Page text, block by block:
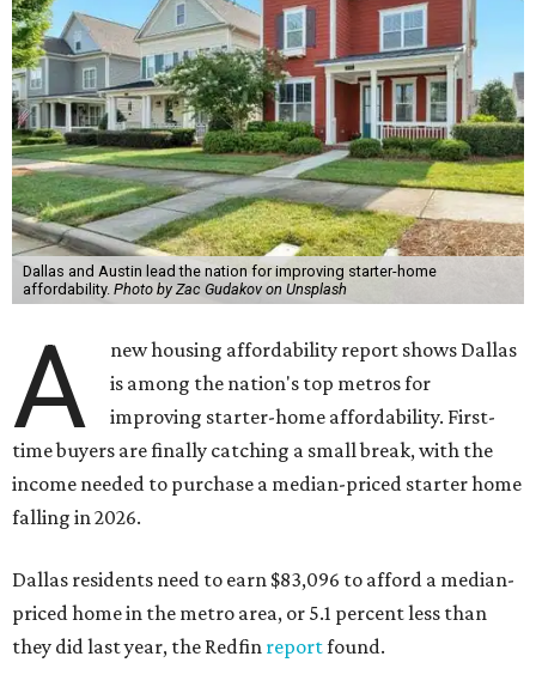
Dallas and Austin lead the nation for improving starter-home
affordability. Photo by Zac Gudakov on Unsplash
A
new housing affordability report shows Dallas
is among the nation's top metros for
improving starter-home affordability. First-
time buyers are finally catching a small break, with the
income needed to purchase a median-priced starter home
falling in 2026.
Dallas residents need to earn $83,096 to afford a median-
priced home in the metro area, or 5.1 percent less than
they did last year, the Redfin reportfound.